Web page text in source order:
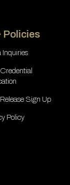
Policies
Inquiries
Sign Up
Policy